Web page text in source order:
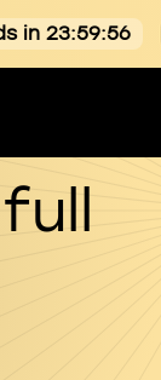
in 23:59:54